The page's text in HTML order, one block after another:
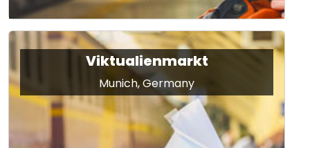
Viktualienmarkt
Munich, Germany